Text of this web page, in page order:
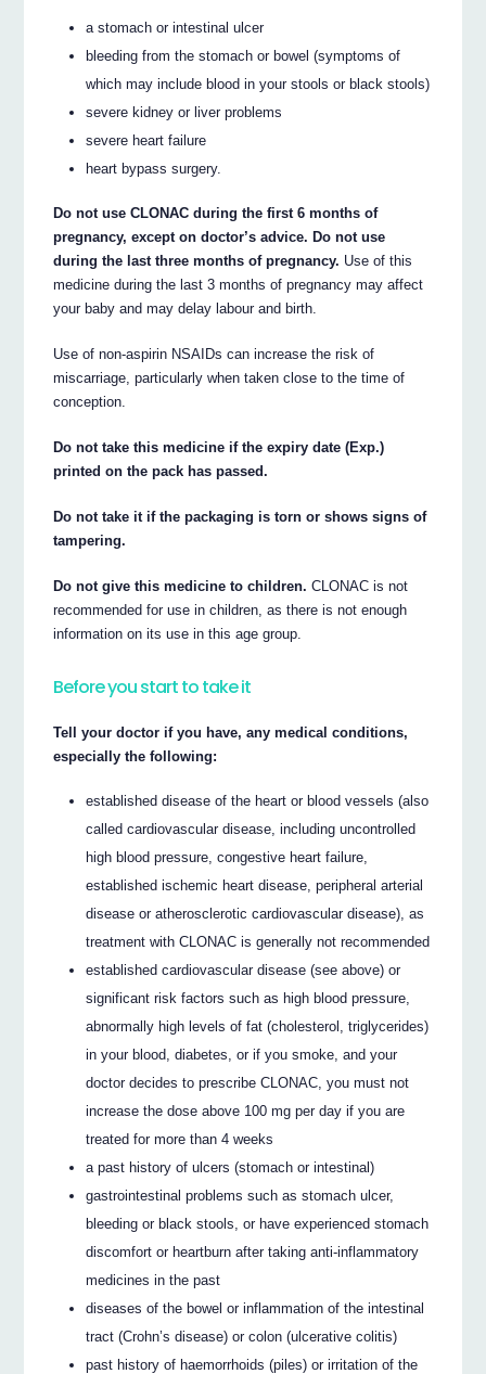
a stomach or intestinal ulcer
bleeding from the stomach or bowel (symptoms of
which may include blood in your stools or black stools)
severe kidney or liver problems
severe heart failure
heart bypass surgery.
Do not use CLONAC during the first 6 months of
pregnancy, except on doctor’s advice. Do not use
during the last three months of pregnancy. Use of this
medicine during the last 3 months of pregnancy may affect
your baby and may delay labour and birth.
Use of non-aspirin NSAIDs can increase the risk of
miscarriage, particularly when taken close to the time of
conception.
Do not take this medicine if the expiry date (Exp.)
printed on the pack has passed.
Do not take it if the packaging is torn or shows signs of
tampering.
Do not give this medicine to children. CLONAC is not
recommended for use in children, as there is not enough
information on its use in this age group.
Before you start to take it
Tell your doctor if you have, any medical conditions,
especially the following:
established disease of the heart or blood vessels (also
called cardiovascular disease, including uncontrolled
high blood pressure, congestive heart failure,
established ischemic heart disease, peripheral arterial
disease or atherosclerotic cardiovascular disease), as
treatment with CLONAC is generally not recommended
established cardiovascular disease (see above) or
significant risk factors such as high blood pressure,
abnormally high levels of fat (cholesterol, triglycerides)
in your blood, diabetes, or if you smoke, and your
doctor decides to prescribe CLONAC, you must not
increase the dose above 100 mg per day if you are
treated for more than 4 weeks
a past history of ulcers (stomach or intestinal)
gastrointestinal problems such as stomach ulcer,
bleeding or black stools, or have experienced stomach
discomfort or heartburn after taking anti-inflammatory
medicines in the past
diseases of the bowel or inflammation of the intestinal
tract (Crohn’s disease) or colon (ulcerative colitis)
past history of haemorrhoids (piles) or irritation of the